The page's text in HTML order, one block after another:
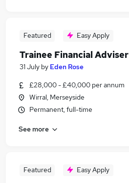
Featured Easy Apply
Trainee Financial Adviser
31 July by Eden Rose
£28,000 - £40,000 per annum
Wirral, Merseyside
Permanent, full-time
See more
Featured Easy Apply